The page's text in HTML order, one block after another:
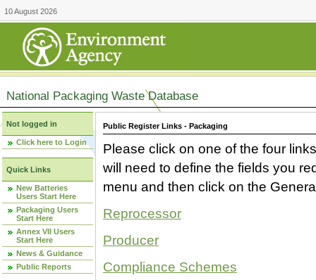
10 August 2026
National Packaging Waste Database
Not logged in
Click here to Login
Quick Links
New Batteries
Users Start Here
Packaging Users
Start Here
Annex VII Users
Start Here
News & Guidance
Public Reports
Public Register Links - Packaging
Please click on one of the four
will need to define the fields you
menu and then click on the
Reprocessor
Producer
Compliance Schemes